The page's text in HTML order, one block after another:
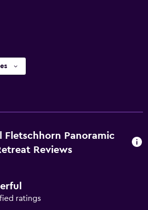
Fletschhorn Panoramic
Reviews
ratings